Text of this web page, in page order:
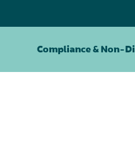
Compliance & Non-